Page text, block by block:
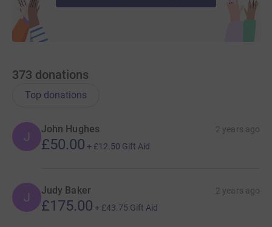
373 donations
Top donations
J
John Hughes 2 years ago
£50.00 + £12.50 Gift Aid
J Judy Baker 2 years ago
£175.00 + £43.75 Gift Aid